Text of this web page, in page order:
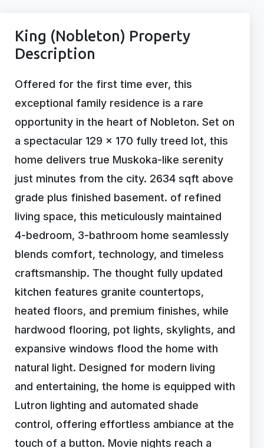
King (Nobleton) Property
Description
Offered for the first time ever, this
exceptional family residence is a rare
opportunity in the heart of Nobleton. Set on
a spectacular 129 x 170 fully treed lot, this
home delivers true Muskoka-like serenity
just minutes from the city. 2634 sqft above
grade plus finished basement. of refined
living space, this meticulously maintained
4-bedroom, 3-bathroom home seamlessly
blends comfort, technology, and timeless
craftsmanship. The thought fully updated
kitchen features granite countertops,
heated floors, and premium finishes, while
hardwood flooring, pot lights, skylights, and
expansive windows flood the home with
natural light. Designed for modern living
and entertaining, the home is equipped with
Lutron lighting and automated shade
control, offering effortless ambiance at the
touch of a button. Movie nights reach a